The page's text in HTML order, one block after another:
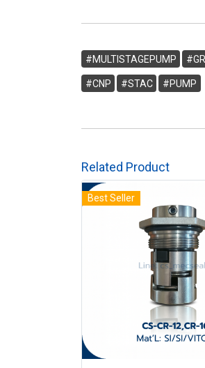
#MULTISTAGEPUMP
#CNP #STAC #PUMP
Related Product
Best Seller